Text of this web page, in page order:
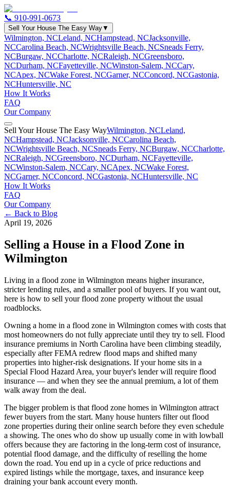
📞 910-991-0673
Sell Your House The Easy Way▼
Wilmington, NCLeland, NCHampstead, NCJacksonville,
NCCarolina Beach, NCWrightsville Beach, NCSneads Ferry,
NCBurgaw, NCCharlotte, NCRaleigh, NCGreensboro,
NCDurham, NCFayetteville, NCWinston-Salem, NCCary,
NCApex, NCWake Forest, NCGarner, NCConcord, NCGastonia,
NCHuntersville, NC
How It Works
FAQ
Our Company
Sell Your House The Easy WayWilmington, NCLeland,
NCHampstead, NCJacksonville, NCCarolina Beach,
NCWrightsville Beach, NCSneads Ferry, NCBurgaw, NCCharlotte,
NCRaleigh, NCGreensboro, NCDurham, NCFayetteville,
NCWinston-Salem, NCCary, NCApex, NCWake Forest,
NCGarner, NCConcord, NCGastonia, NCHuntersville, NC
How It Works
FAQ
Our Company
← Back to Blog
April 19, 2026
Selling a House in a Flood Zone in
Wilmington
Living in a flood zone in Wilmington means higher insurance,
stricter lending rules, and a smaller pool of buyers. If you want out,
here is how to sell your flood zone property without the usual
roadblocks.
Owning a home in a flood zone in Wilmington comes with costs that
most homeowners do not fully appreciate until they try to sell. Flood
insurance premiums in North Carolina have been climbing steadily,
especially after FEMA redrew flood maps and shifted many
properties into higher-risk designations. If your home sits in a
Special Flood Hazard Area, your buyer's lender will require flood
insurance — and when they see the annual premium, a lot of them
walk away from the deal.
The bigger problem is that flood zone homes in Wilmington attract
fewer buyers from the start. Many house hunters filter out flood
zone properties during their online search before they even schedule
a showing. The ones who do show up usually come in with lowball
offers because they are factoring in the long-term cost of insurance,
potential flood damage, and the difficulty of reselling the home
down the road. You end up in a cycle of price reductions and
expired listings while the mortgage, taxes, and insurance keep
draining your bank account every month.